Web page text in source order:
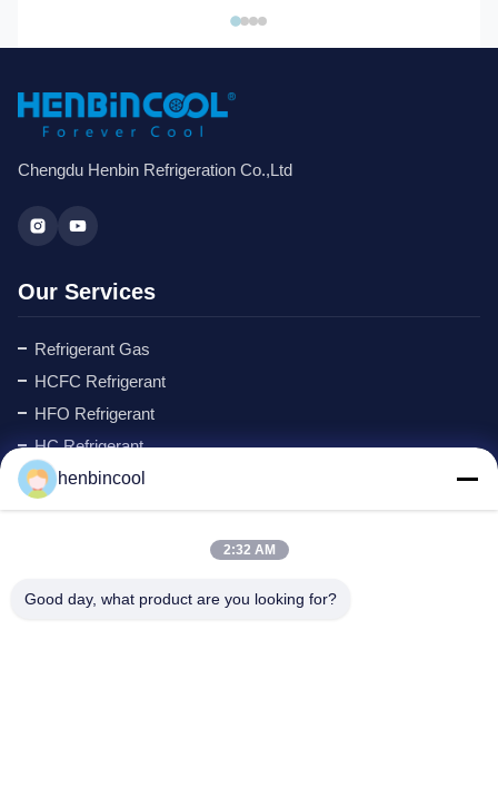
Chengdu Henbin Refrigeration Co.,Ltd
Our Services
Refrigerant Gas
HCFC Refrigerant
HFO Refrigerant
HC Refrigerant
Cyclopentane Refrigerant
MAPP GAS
Refrigeration Parts
henbincool
2:32 AM
Good day, what product are you looking for?